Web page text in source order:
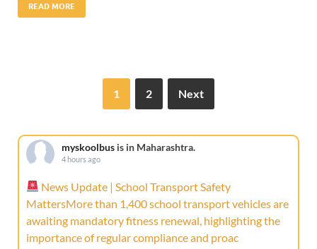
READ MORE
1 2 Next
myskoolbus is in Maharashtra.
4 hours ago
News Update | School Transport Safety
MattersMore than 1,400 school transport vehicles are
awaiting mandatory fitness renewal, highlighting the
importance of regular compliance and proac